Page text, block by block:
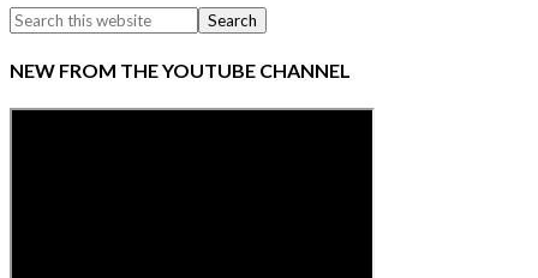
NEW FROM THE YOUTUBE CHANNEL